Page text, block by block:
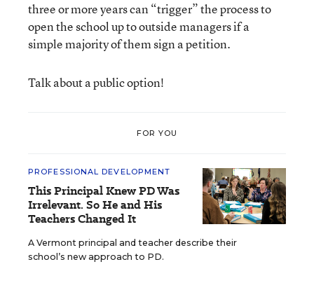
three or more years can “trigger” the process to
open the school up to outside managers if a
simple majority of them sign a petition.
Talk about a public option!
FOR YOU
PROFESSIONAL DEVELOPMENT
This Principal Knew PD Was
Irrelevant. So He and His
Teachers Changed It
A Vermont principal and teacher describe their
school’s new approach to PD.